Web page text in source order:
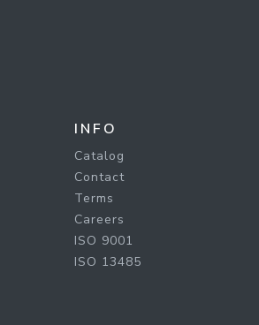
INFO
Catalog
Contact
Terms
Careers
ISO 9001
ISO 13485